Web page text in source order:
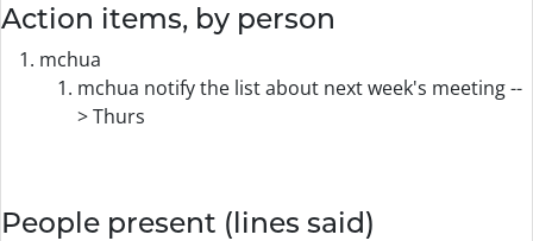
Action items, by person
mchua
mchua notify the list about next week's meeting --
> Thurs
People present (lines said)